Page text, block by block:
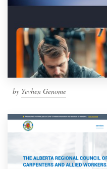
by Yevhen Genome